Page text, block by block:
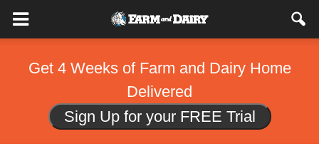
Get 4 Weeks of Farm and Dairy Home
Delivered
Sign Up for your FREE Trial